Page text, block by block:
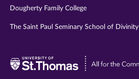
Dougherty Family College
The Saint Paul Seminary School of Divinity